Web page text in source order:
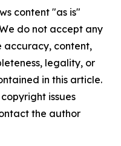
content "as is"
do not accept any
accuracy, content,
legality, or
in this article.
issues
the author